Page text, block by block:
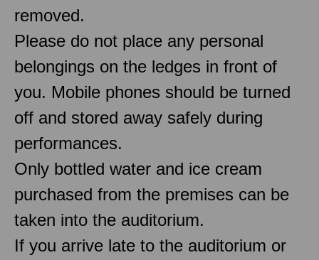
removed.
Please do not place any personal
belongings on the ledges in front of
you. Mobile phones should be turned
off and stored away safely during
performances.
Only bottled water and ice cream
purchased from the premises can be
taken into the auditorium.
If you arrive late to the auditorium or